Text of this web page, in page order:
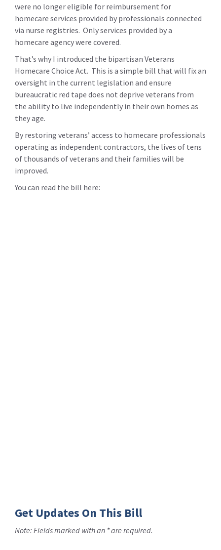
were no longer eligible for reimbursement for
homecare services provided by professionals connected
via nurse registries. Only services provided by a
homecare agency were covered.
That’s why I introduced the bipartisan Veterans
Homecare Choice Act. This is a simple bill that will fix an
oversight in the current legislation and ensure
bureaucratic red tape does not deprive veterans from
the ability to live independently in their own homes as
they age.
By restoring veterans’ access to homecare professionals
operating as independent contractors, the lives of tens
of thousands of veterans and their families will be
improved.
You can read the bill here:
Get Updates On This Bill
Note: Fields marked with an * are required.